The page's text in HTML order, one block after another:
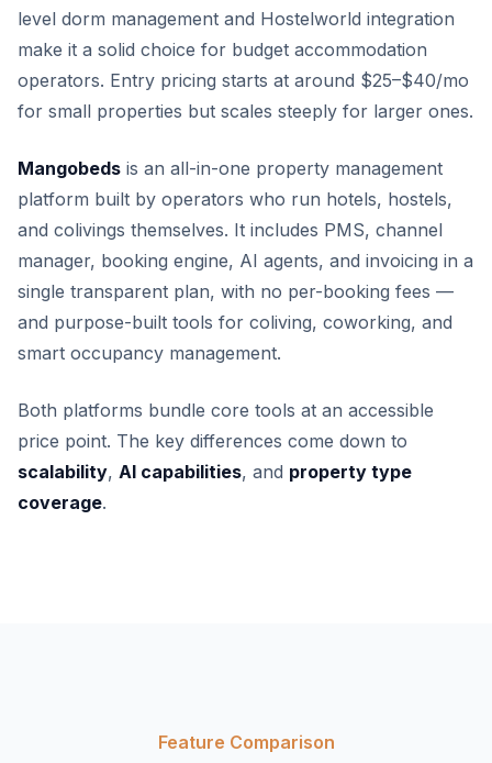
level dorm management and Hostelworld integration
make it a solid choice for budget accommodation
operators. Entry pricing starts at around $25–$40/mo
for small properties but scales steeply for larger ones.
Mangobeds is an all-in-one property management
platform built by operators who run hotels, hostels,
and colivings themselves. It includes PMS, channel
manager, booking engine, AI agents, and invoicing in a
single transparent plan, with no per-booking fees —
and purpose-built tools for coliving, coworking, and
smart occupancy management.
Both platforms bundle core tools at an accessible
price point. The key differences come down to
scalability, AI capabilities, and property type
coverage.
Feature Comparison